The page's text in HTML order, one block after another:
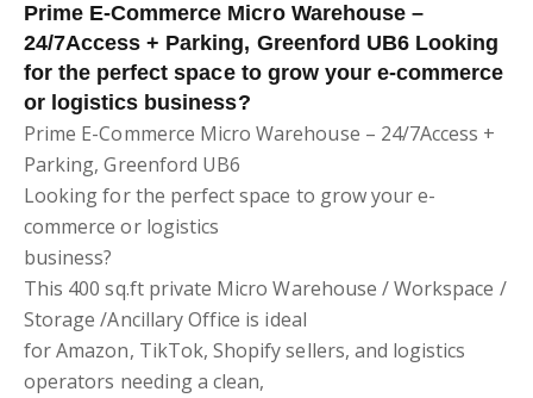
Prime E-Commerce Micro Warehouse –
24/7Access + Parking, Greenford UB6 Looking
for the perfect space to grow your e-commerce
or logistics business?
Prime E-Commerce Micro Warehouse – 24/7Access +
Parking, Greenford UB6
Looking for the perfect space to grow your e-
commerce or logistics
business?
This 400 sq.ft private Micro Warehouse / Workspace /
Storage /Ancillary Office is ideal
for Amazon, TikTok, Shopify sellers, and logistics
operators needing a clean,